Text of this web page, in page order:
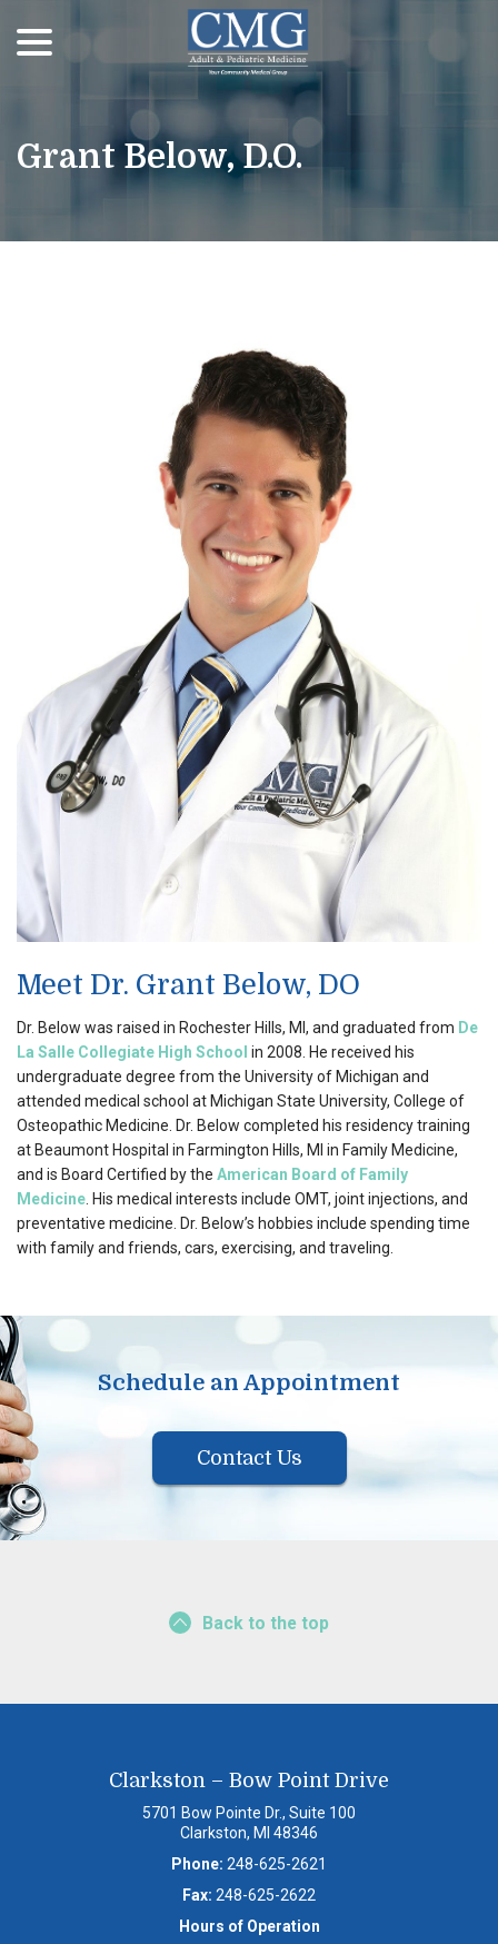
Content
Grant Below, D.O.
Meet Dr. Grant Below, DO
Dr. Below was raised in Rochester Hills, MI, and graduated from De
La Salle Collegiate High School in 2008. He received his
undergraduate degree from the University of Michigan and
attended medical school at Michigan State University, College of
Osteopathic Medicine. Dr. Below completed his residency training
at Beaumont Hospital in Farmington Hills, MI in Family Medicine,
and is Board Certified by the American Board of Family
Medicine. His medical interests include OMT, joint injections, and
preventative medicine. Dr. Below’s hobbies include spending time
with family and friends, cars, exercising, and traveling.
Schedule an Appointment
Contact Us
Back to the top
Clarkston – Bow Point Drive
5701 Bow Pointe Dr., Suite 100
Clarkston, MI 48346
Phone: 248-625-2621
Fax: 248-625-2622
Hours of Operation